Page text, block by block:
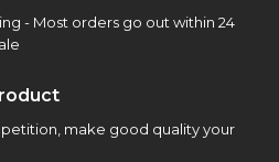
- Most orders go out within 24
make good quality your